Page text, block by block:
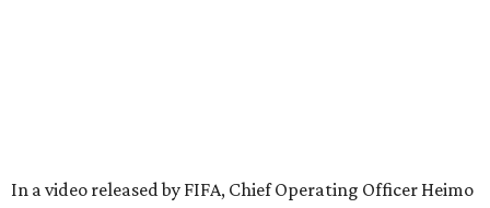
In a video released by FIFA, Chief Operating Officer Heimo